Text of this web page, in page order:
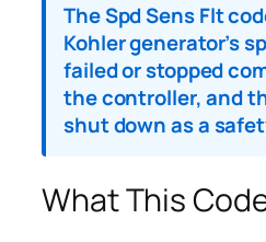
The Spd Sens Flt
Kohler generator’s
failed or stopped
the controller, and
shut down as a
What This